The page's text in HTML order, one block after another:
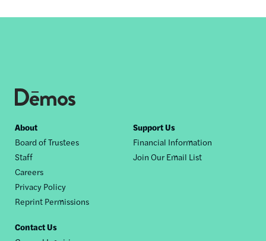
Footer
nav
About
Board of Trustees
Staff
Careers
Privacy Policy
Reprint Permissions
Support Us
Financial Information
Join Our Email List
Contact Us